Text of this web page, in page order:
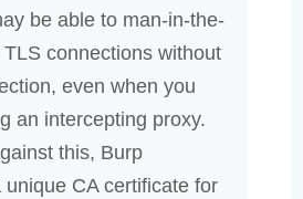
be able to man-in-the-
connections without
even when you
an intercepting proxy.
this, Burp
unique CA certificate for